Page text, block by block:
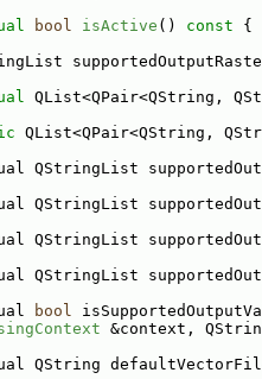
bool isActive () const {
QList<QPair<QString,
QList<QPair<QString,
QStringList
QStringList
QStringList
QStringList
bool
&context,
QString